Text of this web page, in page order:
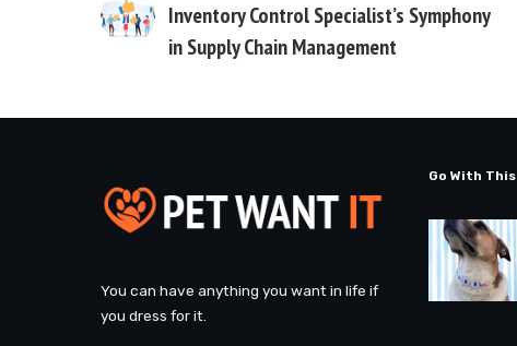
Inventory Control Specialist’s Symphony
in Supply Chain Management
You can have anything you want in life if
you dress for it.
Go With This